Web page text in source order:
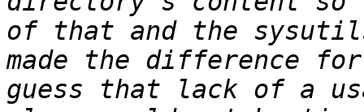
of that and the
made the difference
guess that lack of a